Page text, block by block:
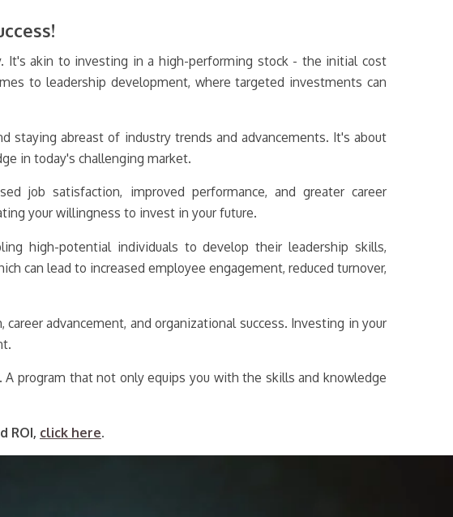
It's akin to investing in a high-performing stock - the initial cost
to leadership development, where targeted investments can
staying abreast of industry trends and advancements. It's about
in today's challenging market.
job satisfaction, improved performance, and greater career
your willingness to invest in your future.
high-potential individuals to develop their leadership skills,
can lead to increased employee engagement, reduced turnover,
advancement, and organizational success. Investing in your
program that not only equips you with the skills and knowledge
ROI, click here.